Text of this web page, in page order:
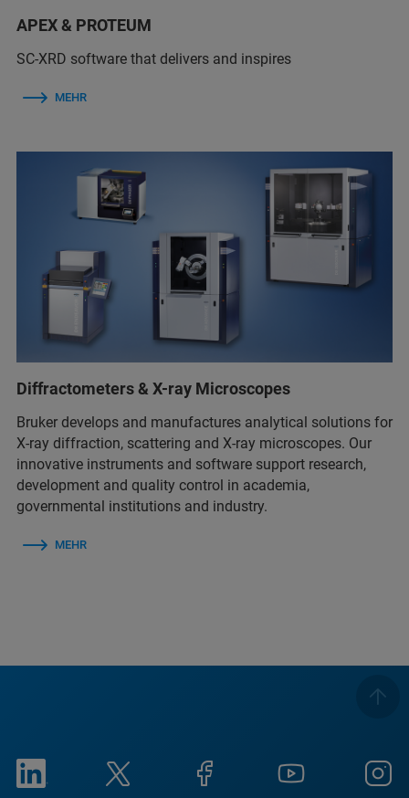
APEX & PROTEUM
SC-XRD software that delivers and inspires
MEHR
Diffractometers & X-ray Microscopes
Bruker develops and manufactures analytical solutions for
X-ray diffraction, scattering and X-ray microscopes. Our
innovative instruments and software support research,
development and quality control in academia,
governmental institutions and industry.
MEHR